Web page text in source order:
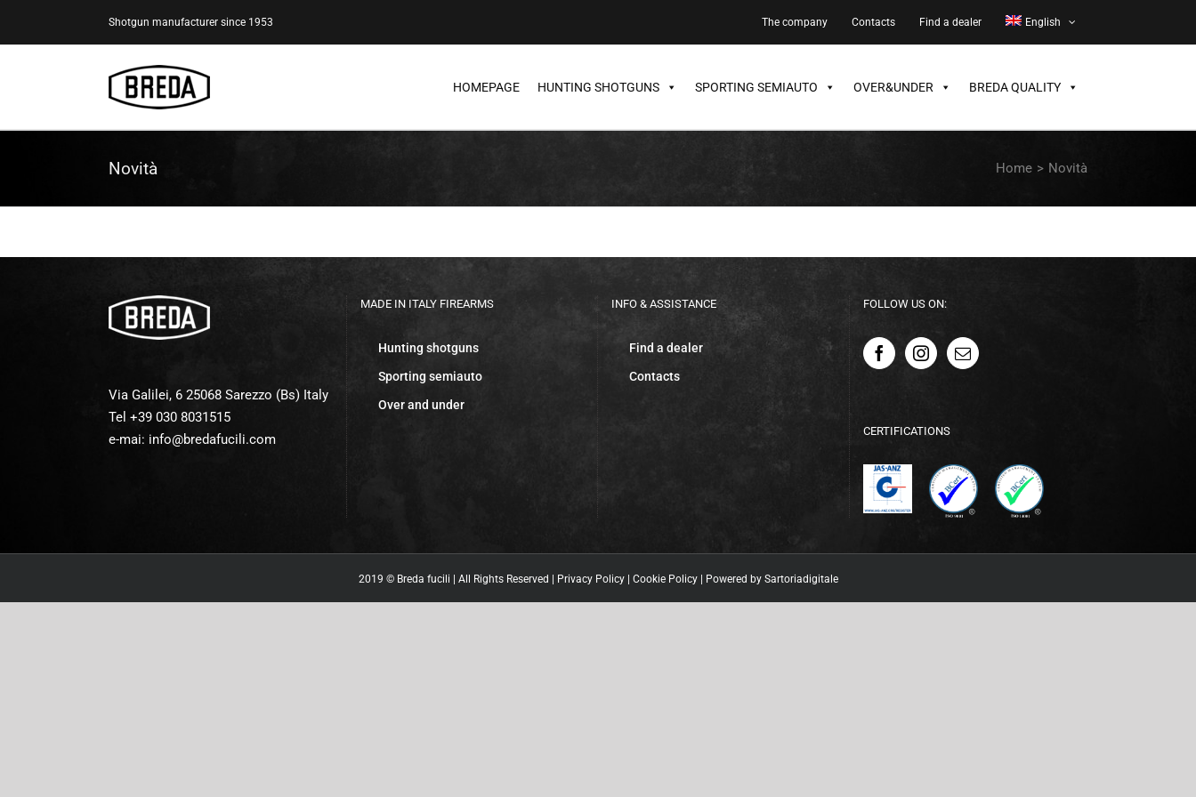
Shotgun manufacturer since 1953 The company Contacts Find a dealer English
HOMEPAGE HUNTING SHOTGUNS SPORTING SEMIAUTO OVER&UNDER BREDA QUALITY
Novità Home > Novità
Via Galilei, 6 25068 Sarezzo (Bs) Italy
Tel +39 030 8031515
e-mai: info@bredafucili.com
MADE IN ITALY FIREARMS
Hunting shotguns
Sporting semiauto
Over and under
INFO & ASSISTANCE
Find a dealer
Contacts
FOLLOW US ON:
CERTIFICATIONS
2019 © Breda fucili | All Rights Reserved | Privacy Policy| Cookie Policy| Powered by Sartoriadigitale